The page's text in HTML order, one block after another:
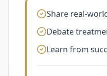
Share real-
Debate
Learn from